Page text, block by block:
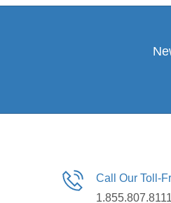
Call Our Toll-
1.855.807.8111